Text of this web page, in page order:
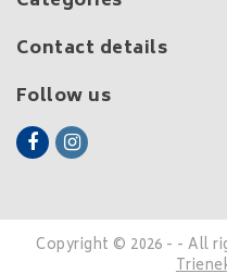
Contact details
Follow us
Copyright © 2026 - - All